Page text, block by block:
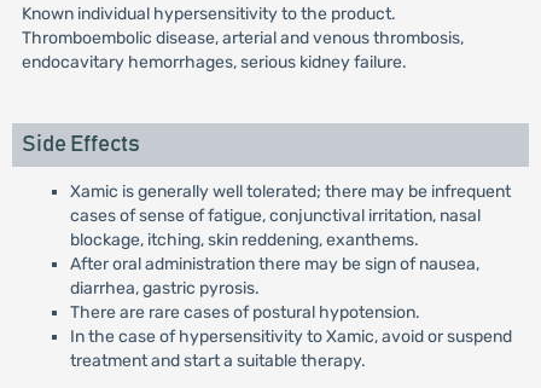
Known individual hypersensitivity to the product.
Thromboembolic disease, arterial and venous thrombosis,
endocavitary hemorrhages, serious kidney failure.
Side Effects
Xamic is generally well tolerated; there may be infrequent
cases of sense of fatigue, conjunctival irritation, nasal
blockage, itching, skin reddening, exanthems.
After oral administration there may be sign of nausea,
diarrhea, gastric pyrosis.
There are rare cases of postural hypotension.
In the case of hypersensitivity to Xamic, avoid or suspend
treatment and start a suitable therapy.